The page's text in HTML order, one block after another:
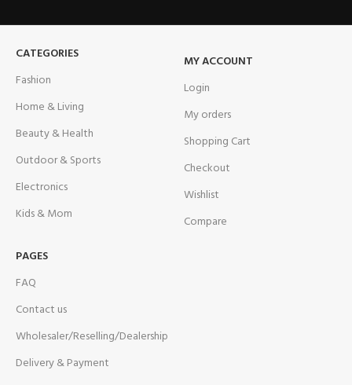
CATEGORIES
Fashion
Home & Living
Beauty & Health
Outdoor & Sports
Electronics
Kids & Mom
MY ACCOUNT
Login
My orders
Shopping Cart
Checkout
Wishlist
Compare
PAGES
FAQ
Contact us
Wholesaler/Reselling/Dealership
Delivery & Payment